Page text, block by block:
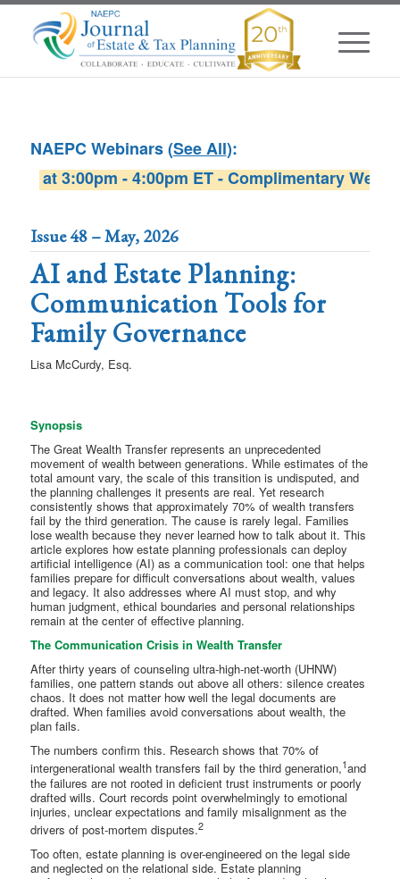
NAEPC Webinars (See All):
at 3:00pm - 4:00pm ET - Complimentary
Issue 48 – May, 2026
AI and Estate Planning:
Communication Tools for
Family Governance
Lisa McCurdy, Esq.
Synopsis
The Great Wealth Transfer represents an unprecedented
movement of wealth between generations. While estimates of the
total amount vary, the scale of this transition is undisputed, and
the planning challenges it presents are real. Yet research
consistently shows that approximately 70% of wealth transfers
fail by the third generation. The cause is rarely legal. Families
lose wealth because they never learned how to talk about it. This
article explores how estate planning professionals can deploy
artificial intelligence (AI) as a communication tool: one that helps
families prepare for difficult conversations about wealth, values
and legacy. It also addresses where AI must stop, and why
human judgment, ethical boundaries and personal relationships
remain at the center of effective planning.
The Communication Crisis in Wealth Transfer
After thirty years of counseling ultra-high-net-worth (UHNW)
families, one pattern stands out above all others: silence creates
chaos. It does not matter how well the legal documents are
drafted. When families avoid conversations about wealth, the
plan fails.
The numbers confirm this. Research shows that 70% of
intergenerational wealth transfers fail by the third generation,1and
the failures are not rooted in deficient trust instruments or poorly
drafted wills. Court records point overwhelmingly to emotional
injuries, unclear expectations and family misalignment as the
drivers of post-mortem disputes.2
Too often, estate planning is over-engineered on the legal side
and neglected on the relational side. Estate planning